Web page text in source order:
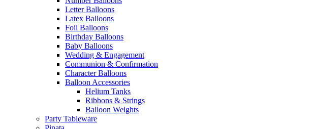
Letter Balloons
Latex Balloons
Foil Balloons
Birthday Balloons
Baby Balloons
Wedding & Engagement
Communion & Confirmation
Character Balloons
Balloon Accessories
Helium Tanks
Ribbons & Strings
Balloon Weights
Party Tableware